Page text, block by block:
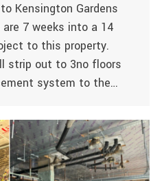
Kensington Gardens
are 7 weeks into a 14
to this property.
strip out to 3no floors
system to the…